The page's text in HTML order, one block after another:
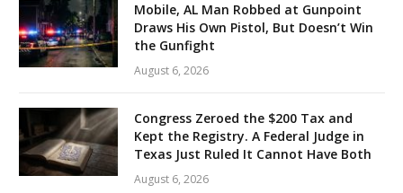
Mobile, AL Man Robbed at Gunpoint
Draws His Own Pistol, But Doesn’t Win
the Gunfight
August 6, 2026
Congress Zeroed the $200 Tax and
Kept the Registry. A Federal Judge in
Texas Just Ruled It Cannot Have Both
August 6, 2026